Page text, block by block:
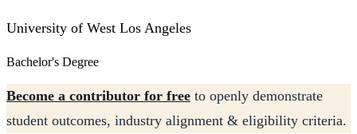
University of West Los Angeles
Bachelor's Degree
Become a contributor for free to openly demonstrate
student outcomes, industry alignment & eligibility criteria.